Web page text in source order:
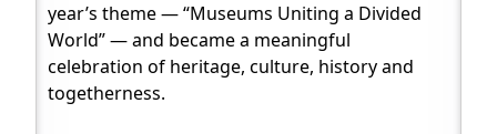
year’s theme — “Museums Uniting a Divided
World” — and became a meaningful
celebration of heritage, culture, history and
togetherness.